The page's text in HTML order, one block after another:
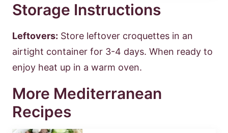
Storage Instructions
Leftovers: Store leftover croquettes in an
airtight container for 3-4 days. When ready to
enjoy heat up in a warm oven.
More Mediterranean
Recipes